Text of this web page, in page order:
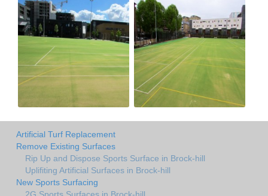
Artificial Turf Replacement
Remove Existing Surfaces
Rip Up and Dispose Sports Surface in Brock-hill
Uplifiting Artificial Surfaces in Brock-hill
New Sports Surfacing
2G Sports Surfaces in Brock-hill